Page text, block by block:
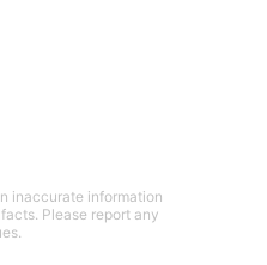
inaccurate information
Please report any